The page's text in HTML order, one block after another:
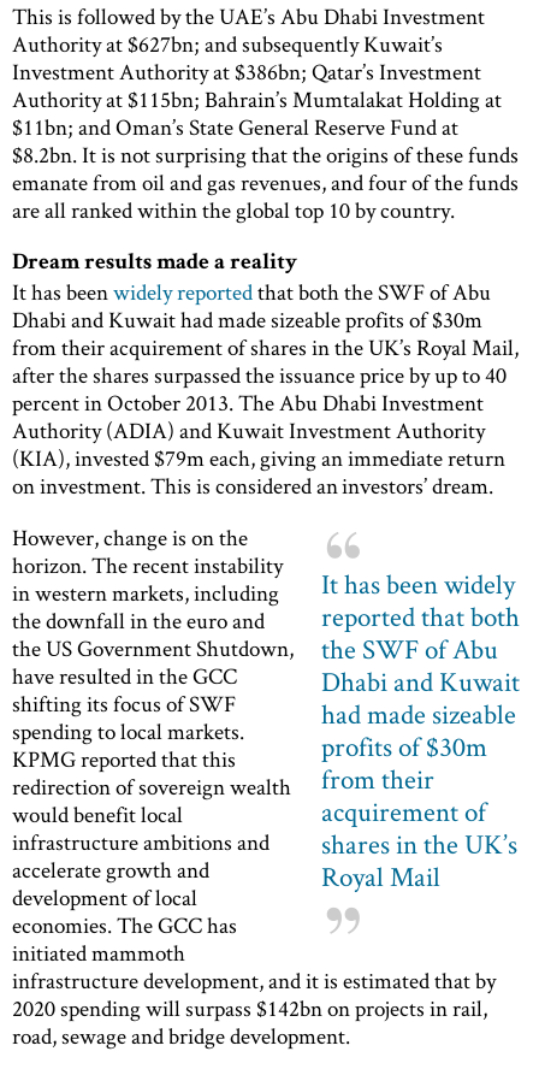
This is followed by the UAE’s Abu Dhabi Investment
Authority at $627bn; and subsequently Kuwait’s
Investment Authority at $386bn; Qatar’s Investment
Authority at $115bn; Bahrain’s Mumtalakat Holding at
$11bn; and Oman’s State General Reserve Fund at
$8.2bn. It is not surprising that the origins of these funds
emanate from oil and gas revenues, and four of the funds
are all ranked within the global top 10 by country.
Dream results made a reality
It has beenwidely reportedthat both the SWF of Abu
Dhabi and Kuwait had made sizeable profits of $30m
from their acquirement of shares in the UK’s Royal Mail,
after the shares surpassed the issuance price by up to 40
percent in October 2013. The Abu Dhabi Investment
Authority (ADIA) and Kuwait Investment Authority
(KIA), invested $79m each, giving an immediate return
on investment. This is considered an investors’ dream.
It has been widely
reported that both
the SWF of Abu
Dhabi and Kuwait
had made sizeable
profits of $30m
from their
acquirement of
shares in the UK’s
Royal Mail
However, change is on the
horizon. The recent instability
in western markets, including
the downfall in the euro and
the US Government Shutdown,
have resulted in the GCC
shifting its focus of SWF
spending to local markets.
KPMG reported that this
redirection of sovereign wealth
would benefit local
infrastructure ambitions and
accelerate growth and
development of local
economies. The GCC has
initiated mammoth
infrastructure development, and it is estimated that by
2020 spending will surpass $142bn on projects in rail,
road, sewage and bridge development.